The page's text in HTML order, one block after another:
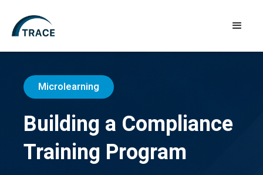
Microlearning
Building a Compliance
Training Program